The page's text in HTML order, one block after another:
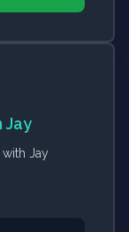
Jay
Jay